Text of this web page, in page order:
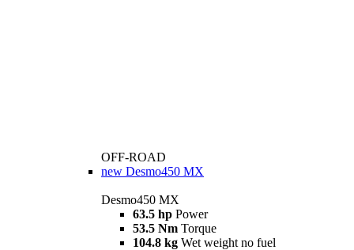
OFF-ROAD
new Desmo450 MX
Desmo450 MX
63.5 hp Power
53.5 Nm Torque
104.8 kg Wet weight no fuel